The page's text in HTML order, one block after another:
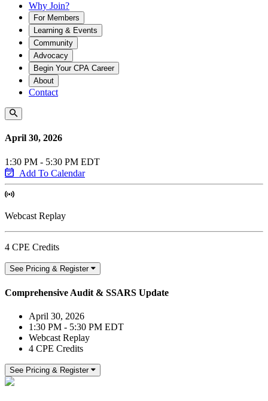
Why Join?
For Members
Learning & Events
Community
Advocacy
Begin Your CPA Career
About
Contact
April 30, 2026
1:30 PM - 5:30 PM EDT
Add To Calendar
Webcast Replay
4 CPE Credits
See Pricing & Register
Comprehensive Audit & SSARS Update
April 30, 2026
1:30 PM - 5:30 PM EDT
Webcast Replay
4 CPE Credits
See Pricing & Register